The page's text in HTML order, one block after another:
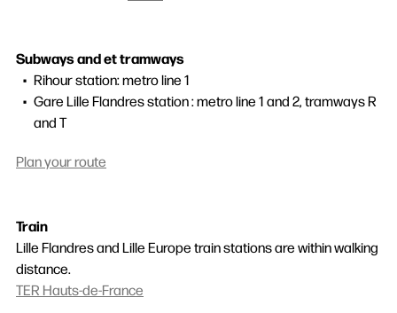
Subways and et tramways
Rihour station: metro line 1
Gare Lille Flandres station : metro line 1 and 2, tramways R
and T
Plan your route
Train
Lille Flandres and Lille Europe train stations are within walking
distance.
TER Hauts-de-France